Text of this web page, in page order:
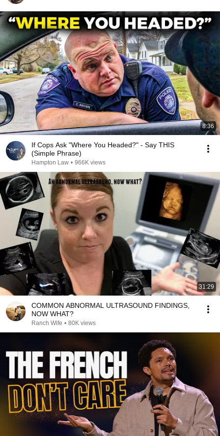
8:36
If Cops Ask "Where You Headed?" - Say THIS
(Simple Phrase)
Hampton Law • 966K views
31:29
COMMON ABNORMAL ULTRASOUND FINDINGS,
NOW WHAT?
Ranch Wife • 80K views